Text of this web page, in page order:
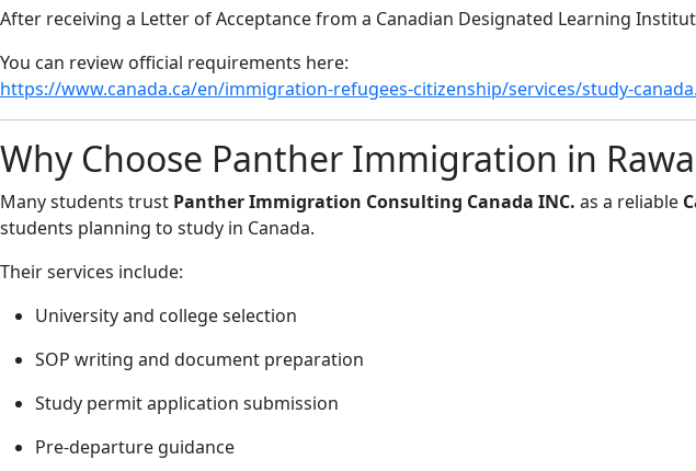
After receiving a Letter of Acceptance from a Canadian Designated Learning
You can review official requirements here:
https://www.canada.ca/en/immigration-refugees-citizenship/services/study-
Why Choose Panther Immigration in
Many students trust Panther Immigration Consulting Canada INC. as a reliable
students planning to study in Canada.
Their services include:
University and college selection
SOP writing and document preparation
Study permit application submission
Pre-departure guidance